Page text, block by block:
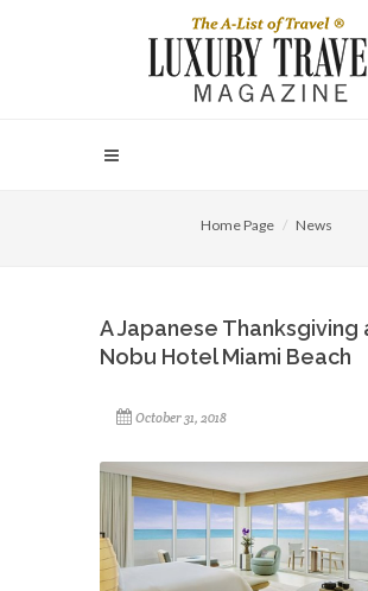
Home Page News
A Japanese Thanksgiving
Nobu Hotel Miami Beach
October 31, 2018